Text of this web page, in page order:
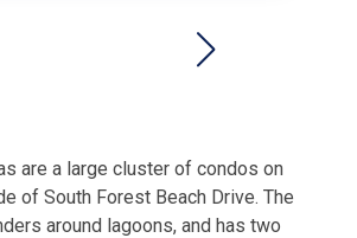
are a large cluster of condos on
of South Forest Beach Drive. The
around lagoons, and has two